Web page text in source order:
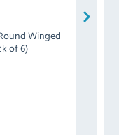
Winged
of 6)